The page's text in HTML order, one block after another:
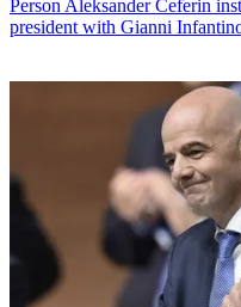
Person Aleksander Ceferin
president with Gianni